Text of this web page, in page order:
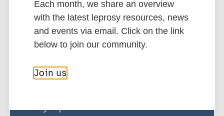
Share this page:
Each month, we share an overview
with the latest leprosy resources, news
and events via email. Click on the link
below to join our community.
Join us